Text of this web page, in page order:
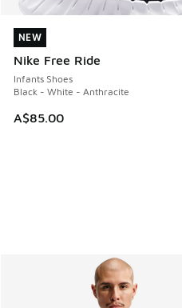
NEW
Nike Free Ride
Infants Shoes
Black - White - Anthracite
A$85.00
NEW